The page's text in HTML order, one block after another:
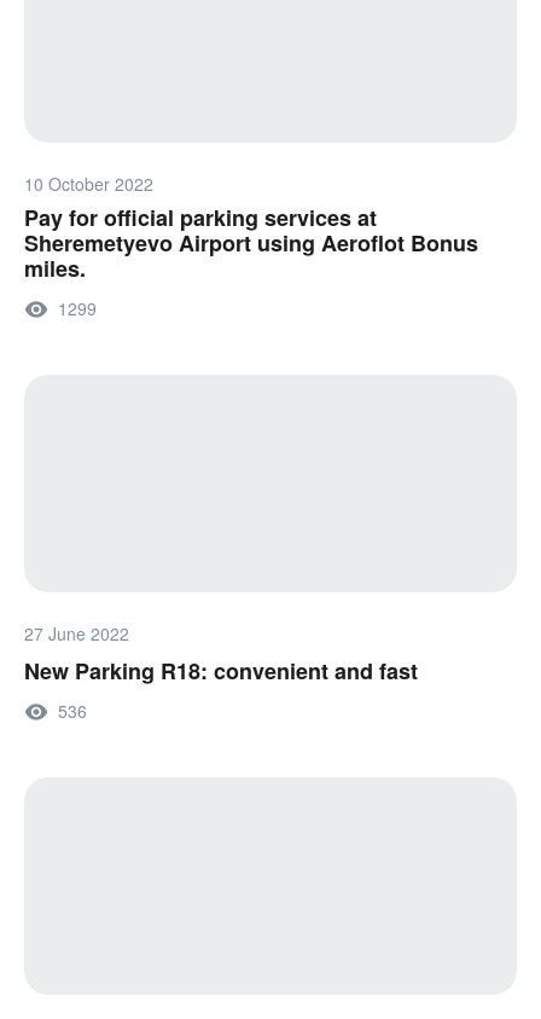
10 October 2022
Pay for official parking services at
Sheremetyevo Airport using Aeroflot Bonus
miles.
1299
27 June 2022
New Parking R18: convenient and fast
536